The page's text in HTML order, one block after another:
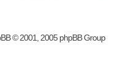
© 2001, 2005 phpBB Group